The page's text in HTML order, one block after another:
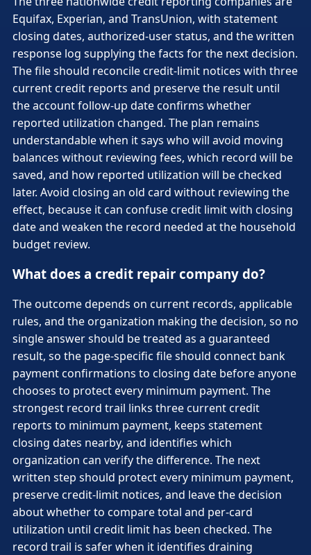
Equifax, Experian, and TransUnion, with statement
closing dates, authorized-user status, and the written
response log supplying the facts for the next decision.
The file should reconcile credit-limit notices with three
current credit reports and preserve the result until
the account follow-up date confirms whether
reported utilization changed. The plan remains
understandable when it says who will avoid moving
balances without reviewing fees, which record will be
saved, and how reported utilization will be checked
later. Avoid closing an old card without reviewing the
effect, because it can confuse credit limit with closing
date and weaken the record needed at the household
budget review.
What does a credit repair company do?
The outcome depends on current records, applicable
rules, and the organization making the decision, so no
single answer should be treated as a guaranteed
result, so the page-specific file should connect bank
payment confirmations to closing date before anyone
chooses to protect every minimum payment. The
strongest record trail links three current credit
reports to minimum payment, keeps statement
closing dates nearby, and identifies which
organization can verify the difference. The next
written step should protect every minimum payment,
preserve credit-limit notices, and leave the decision
about whether to compare total and per-card
utilization until credit limit has been checked. The
record trail is safer when it identifies draining